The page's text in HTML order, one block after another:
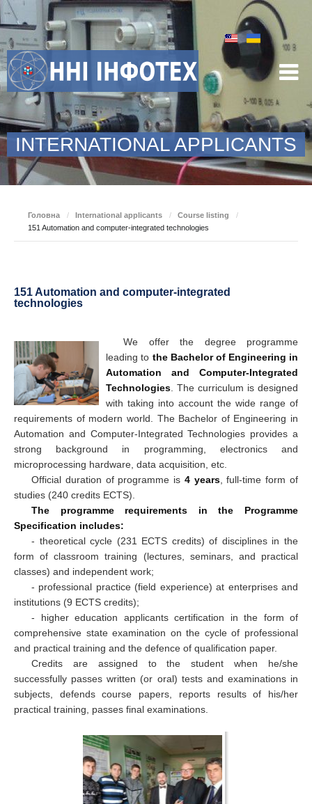
INTERNATIONAL APPLICANTS
Головна / International applicants / Course listing
/
151 Automation and computer-integrated technologies
151 Automation and computer-integrated
technologies
We offer the degree programme
leading to the Bachelor of Engineering in
Automation and Computer-Integrated
Technologies . The curriculum is designed
with taking into account the wide range of
requirements of modern world. The Bachelor of Engineering in
Automation and Computer-Integrated Technologies provides a
strong background in programming, electronics and
microprocessing hardware, data acquisition, etc.
Official duration of programme is 4 years, full-time form of
studies (240 credits ECTS).
The programme requirements in the Programme
Specification includes:
- theoretical cycle (231 ECTS credits) of disciplines in the
form of classroom training (lectures, seminars, and practical
classes) and independent work;
- professional practice (field experience) at enterprises and
institutions (9 ECTS credits);
- higher education applicants certification in the form of
comprehensive state examination on the cycle of professional
and practical training and the defence of qualification paper.
Credits are assigned to the student when he/she
successfully passes written (or oral) tests and examinations in
subjects, defends course papers, reports results of his/her
practical training, passes final examinations.